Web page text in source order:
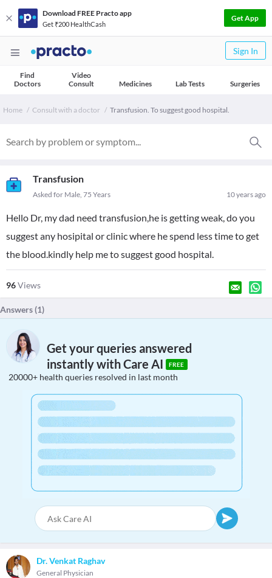
Download FREE Practo app
Get ₹200 HealthCash
Get App
Sign In
Find
Doctors
Video
Consult
Medicines Lab Tests Surgeries
Home Consult with a doctor Transfusion. To suggest good hospital.
Transfusion
10 years ago
Asked for Male, 75 Years
Hello Dr, my dad need transfusion,he is getting weak, do you
suggest any hosipital or clinic where he spend less time to get
the blood.kindly help me to suggest good hospital.
96Views
Answers (1)
Get your queries answered
instantly with Care AI
FREE
20000+ health queries resolved in last month
Dr. Venkat Raghav
General Physician